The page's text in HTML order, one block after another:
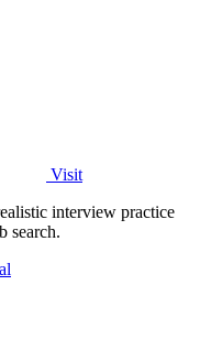
Visit
interview practice
search.